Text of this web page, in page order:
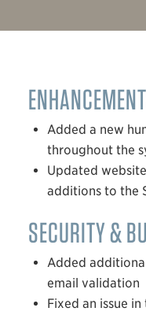
Added a new
throughout the
Updated
additions to the
SECURITY &
Added
email validation
Fixed an issue